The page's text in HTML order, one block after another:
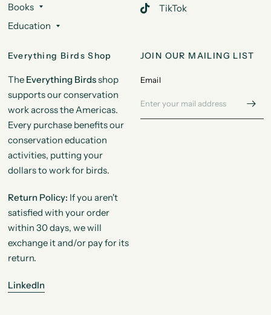
Books
Education
TikTok
Everything Birds Shop
The Everything Birdsshop
supports our conservation
work across the Americas.
Every purchase benefits our
conservation education
activities, putting your
dollars to work for birds.
Return Policy: If you aren't
satisfied with your order
within 30 days, we will
exchange it and/or pay for its
return.
LinkedIn
JOIN OUR MAILING LIST
Email